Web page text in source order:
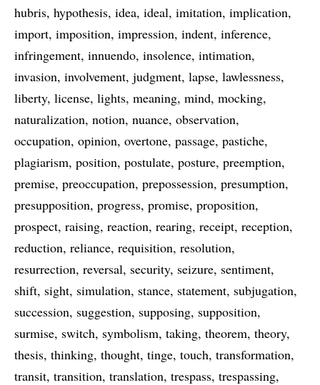
hubris hypothesis idea ideal imitation implication
import imposition impression indent inference
infringement innuendo insolence intimation
invasion involvement judgment lapse lawlessness
liberty license lights meaning mind mocking
naturalization notion nuance observation
occupation opinion overtone passage pastiche
plagiarism position postulate posture preemption
premise preoccupation prepossession presumption
presupposition progress promise proposition
prospect raising reaction rearing receipt reception
reduction reliance requisition resolution
resurrection reversal security seizure sentiment
shift sight simulation stance statement subjugation
succession suggestion supposing supposition
surmise switch symbolism taking theorem theory
thesis thinking thought tinge touch transformation
transit transition translation trespass trespassing